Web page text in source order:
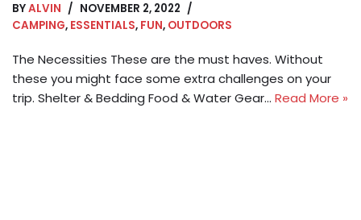
BYALVIN
NOVEMBER 2, 2022
CAMPING, ESSENTIALS, FUN, OUTDOORS
The Necessities These are the must haves. Without
these you might face some extra challenges on your
trip. Shelter & Bedding Food & Water Gear… Read More »